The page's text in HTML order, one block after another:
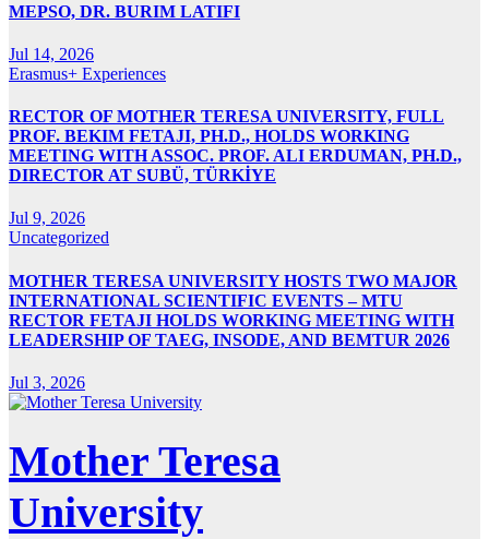
MEPSO, DR. BURIM LATIFI
Jul 14, 2026
Erasmus+ Experiences
RECTOR OF MOTHER TERESA UNIVERSITY, FULL
PROF. BEKIM FETAJI, PH.D., HOLDS WORKING
MEETING WITH ASSOC. PROF. ALI ERDUMAN, PH.D.,
DIRECTOR AT SUBÜ, TÜRKİYE
Jul 9, 2026
Uncategorized
MOTHER TERESA UNIVERSITY HOSTS TWO MAJOR
INTERNATIONAL SCIENTIFIC EVENTS – MTU
RECTOR FETAJI HOLDS WORKING MEETING WITH
LEADERSHIP OF TAEG, INSODE, AND BEMTUR 2026
Jul 3, 2026
Mother Teresa
University